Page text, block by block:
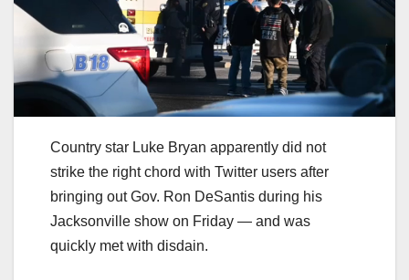
Country star Luke Bryan apparently did not
strike the right chord with Twitter users after
bringing out Gov. Ron DeSantis during his
Jacksonville show on Friday — and was
quickly met with disdain.